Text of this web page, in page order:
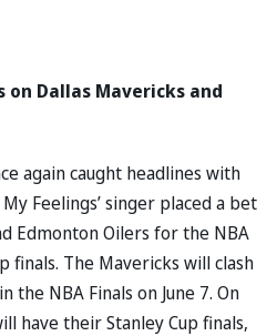
on Dallas Mavericks and
again caught headlines with
Feelings’ singer placed a bet
Edmonton Oilers for the NBA
finals. The Mavericks will clash
the NBA Finals on June 7. On
have their Stanley Cup finals,